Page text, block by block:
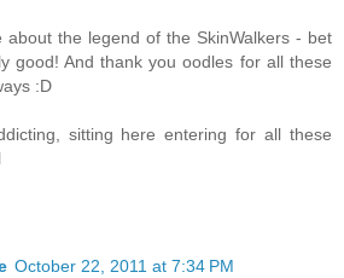
about the legend of the SkinWalkers - bet
good! And thank you oodles for all these
:D
sitting here entering for all these
October 22, 2011 at 7:34 PM